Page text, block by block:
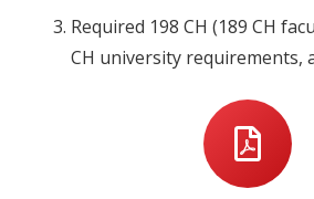
Required 198 CH (189 CH
CH university requirements,